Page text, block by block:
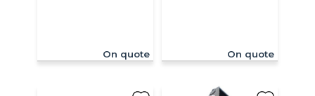
On quote On quote